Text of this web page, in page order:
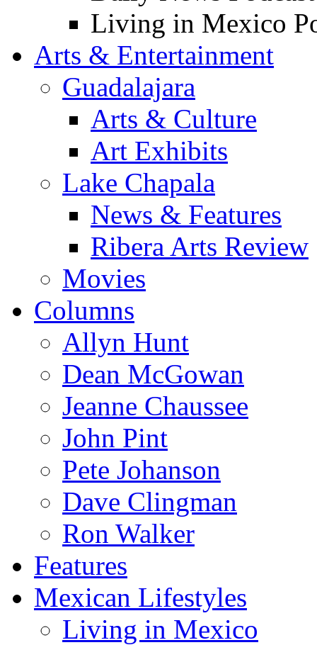
Living in Mexico
Arts & Entertainment
Guadalajara
Arts & Culture
Art Exhibits
Lake Chapala
News & Features
Ribera Arts Review
Movies
Columns
Allyn Hunt
Dean McGowan
Jeanne Chaussee
John Pint
Pete Johanson
Dave Clingman
Ron Walker
Features
Mexican Lifestyles
Living in Mexico